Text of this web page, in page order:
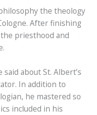
the theology
After finishing
priesthood and
about St. Albert’s
In addition to
he mastered so
included in his